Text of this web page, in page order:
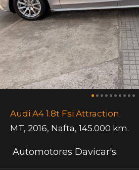
Audi A4 1.8t Fsi Attraction.
MT, 2016, Nafta, 145.000 km.
Automotores Davicar's.